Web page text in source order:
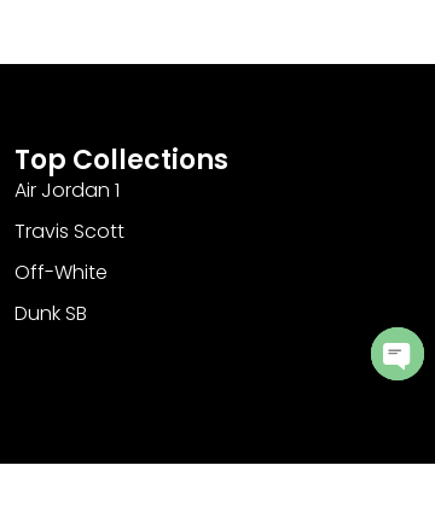
Top Collections
Air Jordan 1
Travis Scott
Off-White
Dunk SB